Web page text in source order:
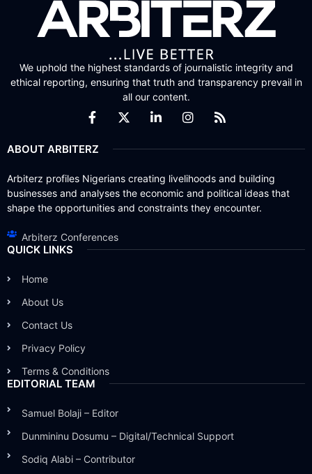
We uphold the highest standards of journalistic integrity and
ethical reporting, ensuring that truth and transparency prevail in
all our content.
ABOUT ARBITERZ
Arbiterz profiles Nigerians creating livelihoods and building
businesses and analyses the economic and political ideas that
shape the opportunities and constraints they encounter.
Arbiterz Conferences
QUICK LINKS
Home
About Us
Contact Us
Privacy Policy
Terms & Conditions
EDITORIAL TEAM
Samuel Bolaji – Editor
Dunmininu Dosumu – Digital/Technical Support
Sodiq Alabi – Contributor